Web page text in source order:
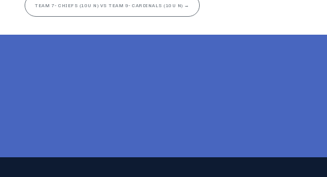
TEAM 7- CHIEFS (10U N) VS TEAM 9- CARDINALS (10U N) →